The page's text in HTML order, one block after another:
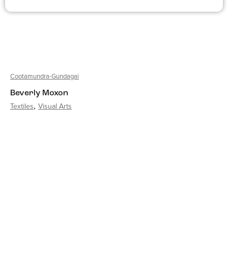
Cootamundra-Gundagai
Beverly Moxon
Textiles Visual Arts